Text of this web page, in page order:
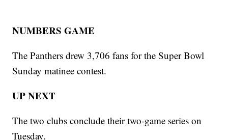
NUMBERS GAME
The Panthers drew 3,706 fans for the Super Bowl
Sunday matinee contest.
UP NEXT
The two clubs conclude their two-game series on
Tuesday.